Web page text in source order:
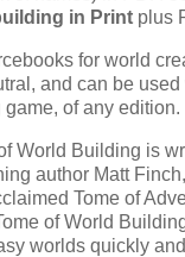
in Print plus
for world
and can be
of any edition.
World Building is
author Matt
Tome of
of World
worlds quickly